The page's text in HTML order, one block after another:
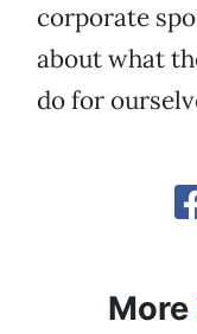
corporate
about what
do for
More